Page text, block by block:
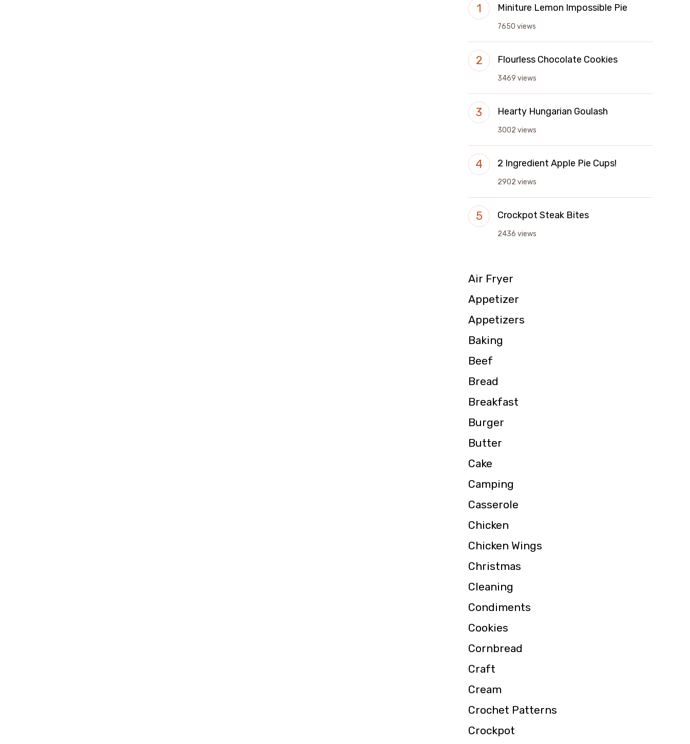
Miniture Lemon Impossible Pie
7650 views
Flourless Chocolate Cookies
3469 views
Hearty Hungarian Goulash
3002 views
2 Ingredient Apple Pie Cups!
2902 views
Crockpot Steak Bites
2436 views
Air Fryer
Appetizer
Appetizers
Baking
Beef
Bread
Breakfast
Burger
Butter
Cake
Camping
Casserole
Chicken
Chicken Wings
Christmas
Cleaning
Condiments
Cookies
Cornbread
Craft
Cream
Crochet Patterns
Crockpot